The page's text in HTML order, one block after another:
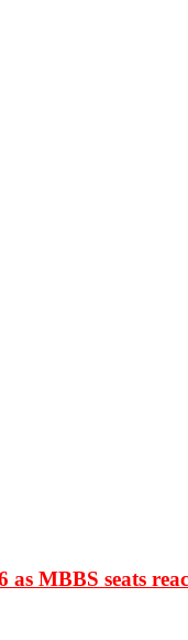
as MBBS seats